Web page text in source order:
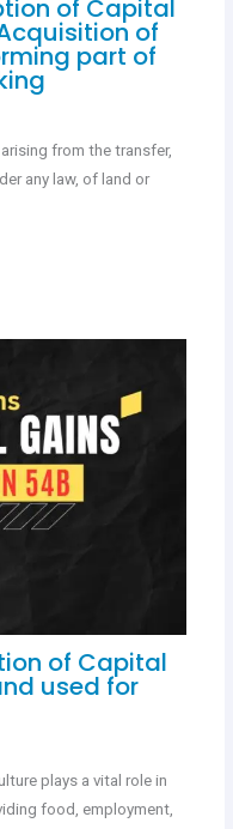
of Capital
of
part of
from the transfer,
any law, of land or
of Capital
used for
plays a vital role in
food, employment,